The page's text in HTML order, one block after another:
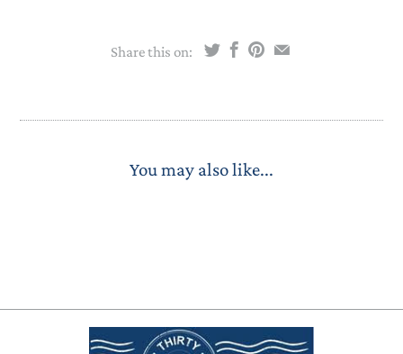
Share this on:
You may also like...